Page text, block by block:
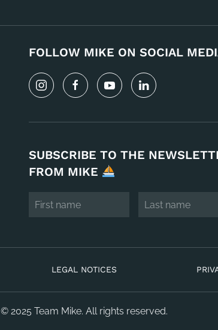
FOLLOW MIKE ON SOCIAL
SUBSCRIBE TO THE
FROM MIKE
LEGAL NOTICES
© 2025 Team Mike. All rights reserved.